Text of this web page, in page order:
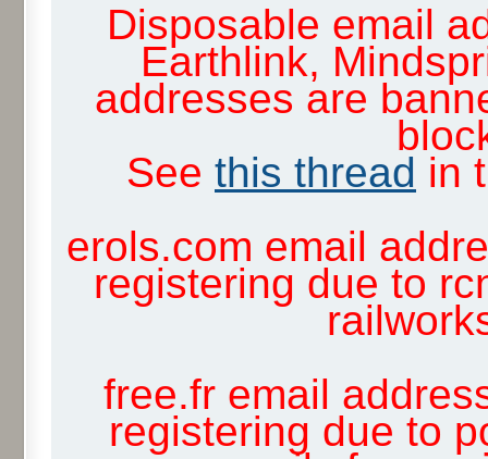
Disposable email
Earthlink,
addresses are
See this thread in
erols.com email
registering due to
free.fr email
registering due to